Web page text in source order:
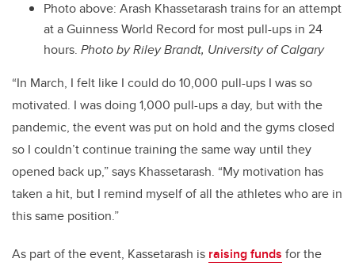
Photo above: Arash Khassetarash trains for an attempt
at a Guinness World Record for most pull-ups in 24
hours. Photo by Riley Brandt, University of Calgary
“In March, I felt like I could do 10,000 pull-ups I was so
motivated. I was doing 1,000 pull-ups a day, but with the
pandemic, the event was put on hold and the gyms closed
so I couldn’t continue training the same way until they
opened back up,” says Khassetarash. “My motivation has
taken a hit, but I remind myself of all the athletes who are in
this same position.”
As part of the event, Kassetarash is raising funds for the